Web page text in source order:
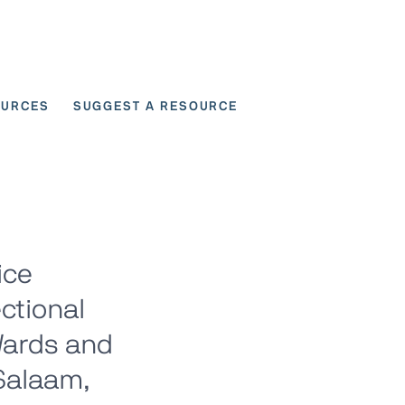
SUGGEST A RESOURCE
and